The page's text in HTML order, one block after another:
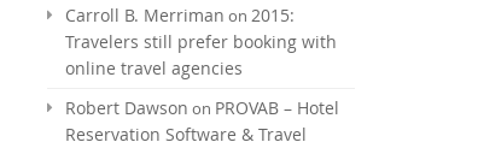
Carroll B. Merriman on 2015:
Travelers still prefer booking with
online travel agencies
Robert Dawson on PROVAB – Hotel
Reservation Software & Travel